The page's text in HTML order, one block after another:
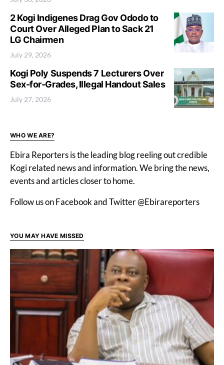
2 Kogi Indigenes Drag Gov Ododo to
Court Over Alleged Plan to Sack 21
LG Chairmen
July 29, 2026
Kogi Poly Suspends 7 Lecturers Over
Sex-for-Grades, Illegal Handout Sales
July 27, 2026
WHO WE ARE?
Ebira Reporters is the leading blog reeling out credible
Kogi related news and information. We bring the news,
events and articles closer to home.
Follow us on Facebook and Twitter @Ebirareporters
YOU MAY HAVE MISSED